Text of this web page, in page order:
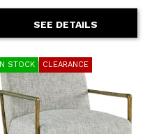
SEE DETAILS
IN STOCK CLEARANCE